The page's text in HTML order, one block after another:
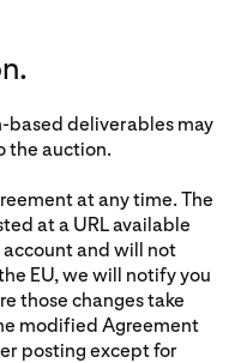
based deliverables may
the auction.
at any time. The
at a URL available
account and will not
EU, we will notify you
those changes take
modified Agreement
posting except for